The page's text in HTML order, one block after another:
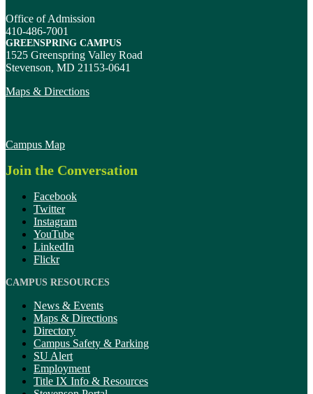
Office of Admission
410-486-7001
GREENSPRING CAMPUS
1525 Greenspring Valley Road
Stevenson, MD 21153-0641
Maps & Directions
Campus Map
Join the Conversation
Facebook
Twitter
Instagram
YouTube
LinkedIn
Flickr
CAMPUS RESOURCES
News & Events
Maps & Directions
Directory
Campus Safety & Parking
SU Alert
Employment
Title IX Info & Resources